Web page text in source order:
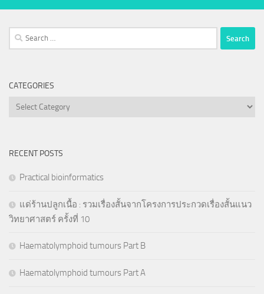
Search
for:
CATEGORIES
Categories
RECENT POSTS
Practical bioinformatics
แด่ร้านปลูกเนื้อ : รวมเรื่องสั้นจากโครงการประกวดเรื่องสั้นแนว
วิทยาศาสตร์ ครั้งที่ 10
Haematolymphoid tumours Part B
Haematolymphoid tumours Part A